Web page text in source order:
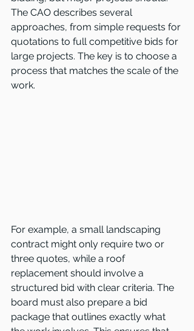
The CAO describes several
approaches, from simple requests for
quotations to full competitive bids for
large projects. The key is to choose a
process that matches the scale of the
work.
For example, a small landscaping
contract might only require two or
three quotes, while a roof
replacement should involve a
structured bid with clear criteria. The
board must also prepare a bid
package that outlines exactly what